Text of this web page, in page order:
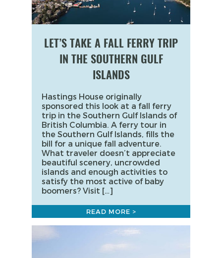
LET’S TAKE A FALL FERRY TRIP
IN THE SOUTHERN GULF
ISLANDS
Hastings House originally
sponsored this look at a fall ferry
trip in the Southern Gulf Islands of
British Columbia. A ferry tour in
the Southern Gulf Islands, fills the
bill for a unique fall adventure.
What traveler doesn’t appreciate
beautiful scenery, uncrowded
islands and enough activities to
satisfy the most active of baby
boomers? Visit […]
READ MORE >